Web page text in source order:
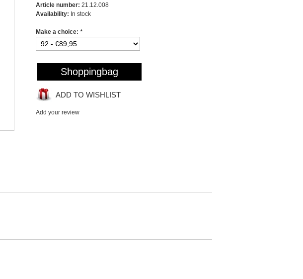
Article number: 21.12.008
Availability: In stock
Make a choice: *
Shoppingbag
ADD TO WISHLIST
Add your review